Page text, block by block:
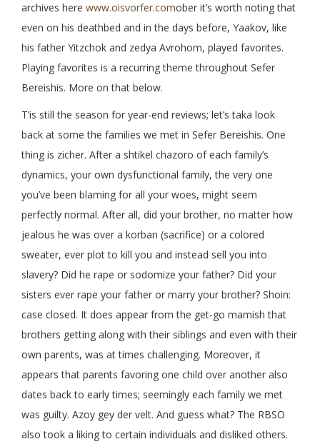
archives here www.oisvorfer.comober it’s worth noting that
even on his deathbed and in the days before, Yaakov, like
his father Yitzchok and zedya Avrohom, played favorites.
Playing favorites is a recurring theme throughout Sefer
Bereishis. More on that below.
T’is still the season for year-end reviews; let’s taka look
back at some the families we met in Sefer Bereishis. One
thing is zicher. After a shtikel chazoro of each family’s
dynamics, your own dysfunctional family, the very one
you’ve been blaming for all your woes, might seem
perfectly normal. After all, did your brother, no matter how
jealous he was over a korban (sacrifice) or a colored
sweater, ever plot to kill you and instead sell you into
slavery? Did he rape or sodomize your father? Did your
sisters ever rape your father or marry your brother? Shoin:
case closed. It does appear from the get-go mamish that
brothers getting along with their siblings and even with their
own parents, was at times challenging. Moreover, it
appears that parents favoring one child over another also
dates back to early times; seemingly each family we met
was guilty. Azoy gey der velt. And guess what? The RBSO
also took a liking to certain individuals and disliked others.